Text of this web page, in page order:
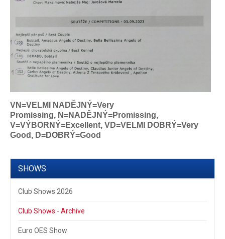
SHOWS
Club Shows 2026
Club Shows - Archive
Euro OES Show
VN=VELMI NADĚJNÝ=Very
Promissing, N=NADĚJNÝ=Promissing,
V=VÝBORNÝ=Excellent, VD=VELMI DOBRÝ=Very
Good, D=DOBRÝ=Good